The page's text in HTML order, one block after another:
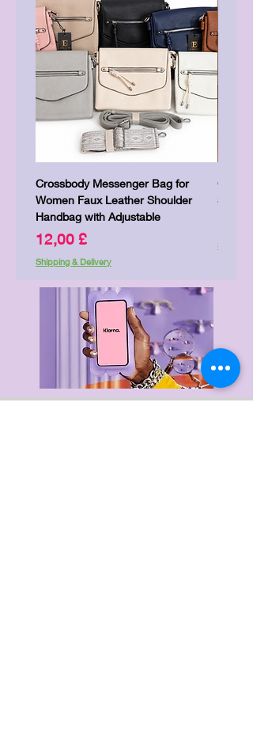
Crossbody Messenger Bag for
Women Faux Leather Shoulder
Handbag with Adjustable
Preis
12,00 £
Shipping & Delivery
Cute
Shipping